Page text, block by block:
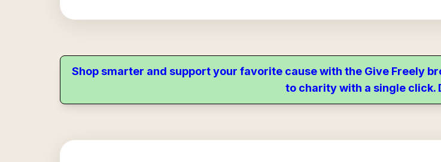
Shop smarter and support your favorite cause with the Give Freely
to charity with a single click.